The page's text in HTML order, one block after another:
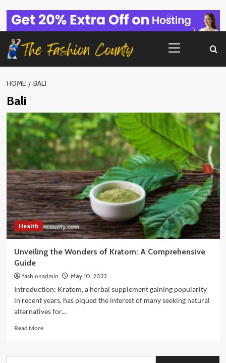
content
Menu
HOME BALI
Bali
Health
Unveiling the Wonders of Kratom: A Comprehensive
Guide
fashionadmin May 10, 2022
Introduction: Kratom, a herbal supplement gaining popularity
in recent years, has piqued the interest of many seeking natural
alternatives for...
Read MoreRead
Unveiling